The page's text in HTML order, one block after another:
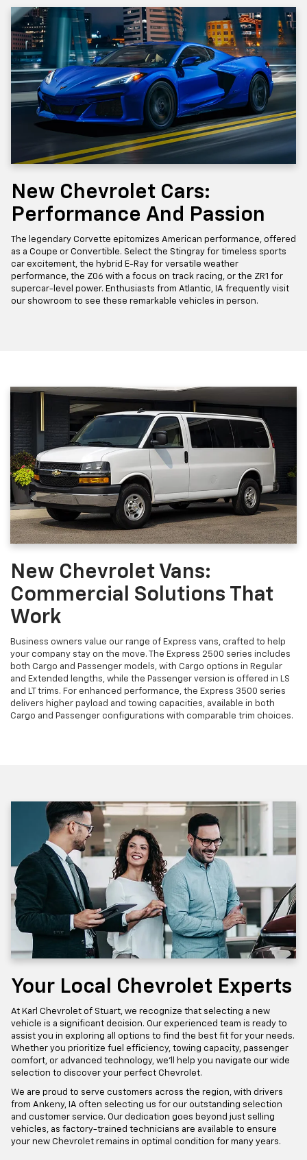
New Chevrolet Cars:
Performance And Passion
The legendary Corvette epitomizes American performance, offered
as a Coupe or Convertible. Select the Stingray for timeless sports
car excitement, the hybrid E-Ray for versatile weather
performance, the Z06 with a focus on track racing, or the ZR1 for
supercar-level power. Enthusiasts from Atlantic, IA frequently visit
our showroom to see these remarkable vehicles in person.
New Chevrolet Vans:
Commercial Solutions That
Work
Business owners value our range of Express vans, crafted to help
your company stay on the move. The Express 2500 series includes
both Cargo and Passenger models, with Cargo options in Regular
and Extended lengths, while the Passenger version is offered in LS
and LT trims. For enhanced performance, the Express 3500 series
delivers higher payload and towing capacities, available in both
Cargo and Passenger configurations with comparable trim choices.
Your Local Chevrolet Experts
At Karl Chevrolet of Stuart, we recognize that selecting a new
vehicle is a significant decision. Our experienced team is ready to
assist you in exploring all options to find the best fit for your needs.
Whether you prioritize fuel efficiency, towing capacity, passenger
comfort, or advanced technology, we'll help you navigate our wide
selection to discover your perfect Chevrolet.
We are proud to serve customers across the region, with drivers
from Ankeny, IA often selecting us for our outstanding selection
and customer service. Our dedication goes beyond just selling
vehicles, as factory-trained technicians are available to ensure
your new Chevrolet remains in optimal condition for many years.